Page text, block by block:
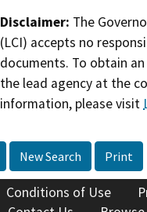
Disclaimer: The
(LCI) accepts no
documents. To obtain
the lead agency at the
information, please visit
New Search Print
Conditions of Use